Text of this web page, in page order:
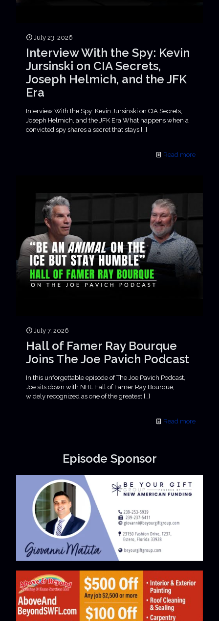
July 23, 2026
Interview With the Spy: Kevin
Jursinski on CIA Secrets,
Joseph Helmich, and the JFK
Era
Interview With the Spy: Kevin Jursinski on CIA Secrets,
Joseph Helmich, and the JFK Era What happens when a
convicted spy shares a secret that stays […]
Read more
July 7, 2026
Hall of Famer Ray Bourque
Joins The Joe Pavich Podcast
In this unforgettable episode of The Joe Pavich Podcast,
Joe sits down with NHL Hall of Famer Ray Bourque,
widely recognized as one of the greatest […]
Read more
Episode Sponsor